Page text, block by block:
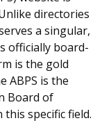
directories
a singular,
officially board-
is the gold
ABPS is the
Board of
specific field.